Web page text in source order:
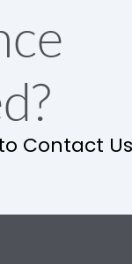
Contact Us